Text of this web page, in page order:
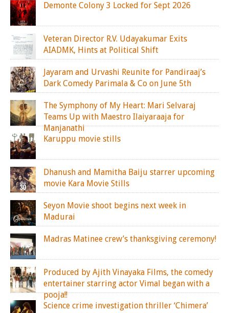
Demonte Colony 3 Locked for Sept 2026
Veteran Director R.V. Udayakumar Exits
AIADMK, Hints at Political Shift
Jayaram and Urvashi Reunite for Pandiraaj’s
Dark Comedy Parimala & Co on June 5th
The Symphony of My Heart: Mari Selvaraj
Teams Up with Maestro Ilaiyaraaja for
Manjanathi
Karuppu movie stills
Dhanush and Mamitha Baiju starrer upcoming
movie Kara Movie Stills
Seyon Movie shoot begins next week in
Madurai
Madras Matinee crew’s thanksgiving ceremony!
Produced by Ajith Vinayaka Films, the comedy
entertainer starring actor Vimal began with a
pooja!!
Science crime investigation thriller ‘Chimera’